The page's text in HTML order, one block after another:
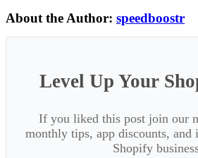
About the Author: speedboostr
Level Up Your
If you liked this post join our
monthly tips, app discounts, and
Shopify